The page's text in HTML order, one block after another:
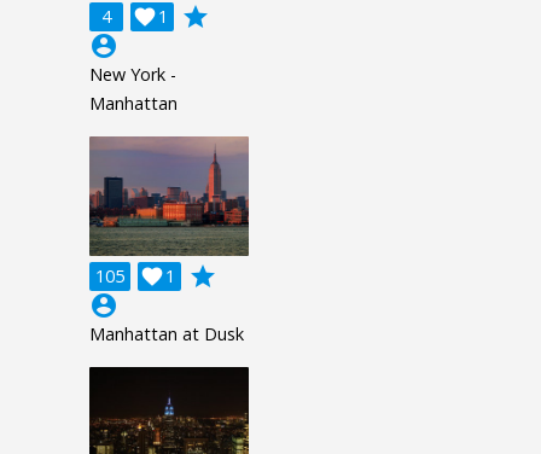
4 1

grade
account_circle
New York -
Manhattan
105 1

grade
account_circle
Manhattan at Dusk